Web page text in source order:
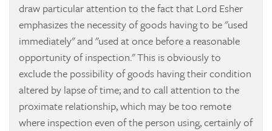
draw particular attention to the fact that Lord Esher
emphasizes the necessity of goods having to be "used
immediately" and "used at once before a reasonable
opportunity of inspection." This is obviously to
exclude the possibility of goods having their condition
altered by lapse of time; and to call attention to the
proximate relationship, which may be too remote
where inspection even of the person using, certainly of